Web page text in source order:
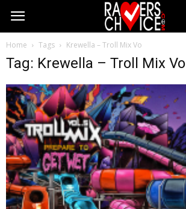
Home Tags Krewella – Troll Mix Vo
Tag: Krewella – Troll Mix Vo